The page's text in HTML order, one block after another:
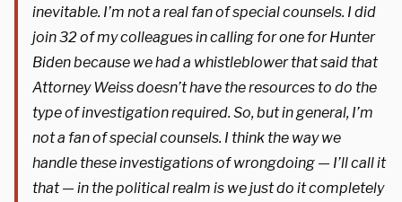
inevitable. I’m not a real fan of special counsels. I did
join 32 of my colleagues in calling for one for Hunter
Biden because we had a whistleblower that said that
Attorney Weiss doesn’t have the resources to do the
type of investigation required. So, but in general, I’m
not a fan of special counsels. I think the way we
handle these investigations of wrongdoing — I’ll call it
that — in the political realm is we just do it completely